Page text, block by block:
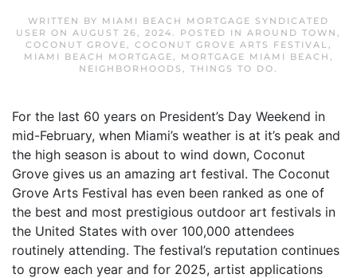
WRITTEN BY MIAMI BEACH MORTGAGE SYNDICATED
USER ON AUGUST 26, 2024. POSTED IN AROUND TOWN ,
COCONUT GROVE, COCONUT GROVE ARTS FESTIVAL,
MIAMI BEACH MORTGAGE, MORTGAGE MIAMI BEACH ,
NEIGHBORHOODS , THINGS TO DO.
For the last 60 years on President’s Day Weekend in
mid-February, when Miami’s weather is at it’s peak and
the high season is about to wind down, Coconut
Grove gives us an amazing art festival. The Coconut
Grove Arts Festival has even been ranked as one of
the best and most prestigious outdoor art festivals in
the United States with over 100,000 attendees
routinely attending. The festival’s reputation continues
to grow each year and for 2025, artist applications